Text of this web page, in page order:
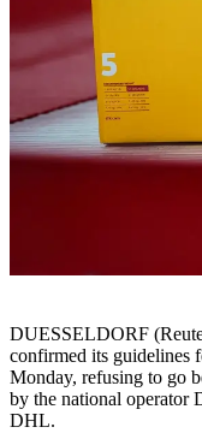
DUESSELDORF
confirmed its guidelines
Monday, refusing to go
by the national operator
DHL.